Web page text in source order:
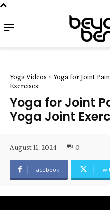
Yoga Videos
Yoga for Joint
Exercises
Yoga for Joint
Yoga Joint
August 11, 2024 0
Facebook